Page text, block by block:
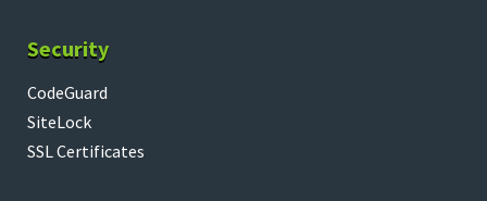
Security
CodeGuard
SiteLock
SSL Certificates